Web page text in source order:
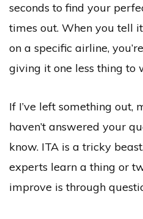
seconds to find your
times out. When you tell
on a specific airline,
giving it one less thing to
If I’ve left something out,
haven’t answered your
know. ITA is a tricky
experts learn a thing or
improve is through